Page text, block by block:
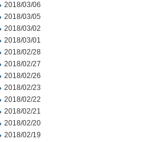
2018/03/06
2018/03/05
2018/03/02
2018/03/01
2018/02/28
2018/02/27
2018/02/26
2018/02/23
2018/02/22
2018/02/21
2018/02/20
2018/02/19